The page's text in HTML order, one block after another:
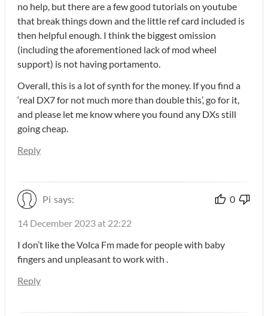
no help, but there are a few good tutorials on youtube
that break things down and the little ref card included is
then helpful enough. I think the biggest omission
(including the aforementioned lack of mod wheel
support) is not having portamento.
Overall, this is a lot of synth for the money. If you find a
‘real DX7 for not much more than double this’, go for it,
and please let me know where you found any DXs still
going cheap.
Reply
Pi says: 0
14 December 2023 at 22:22
I don’t like the Volca Fm made for people with baby
fingers and unpleasant to work with .
Reply